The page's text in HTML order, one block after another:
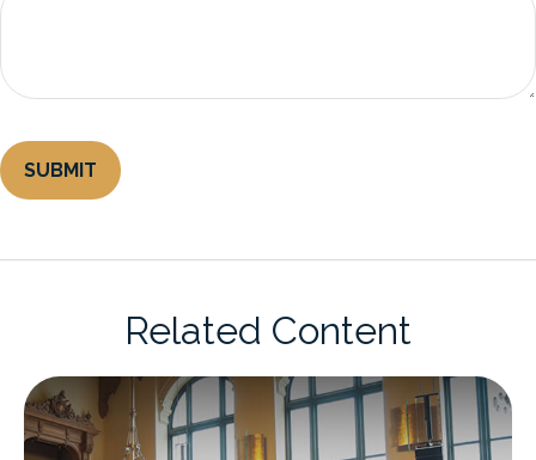
Related Content